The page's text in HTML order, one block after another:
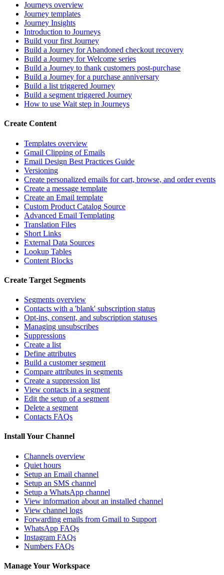
Journeys overview
Journey templates
Journey Insights
Introduction to Journeys
Build your first Journey
Build a Journey for Abandoned checkout recovery
Build a Journey for Welcome series
Build a Journey to thank customers post-purchase
Build a Journey for a purchase anniversary
Build a list triggered Journey
Build a segment triggered Journey
How to use Wait step in Journeys
Create Content
Templates overview
Gmail Clipping of Emails
Email Design Best Practices Guide
Versioning
Create personalized emails for cart, browse, and order events
Create a message template
Create an Email template
Custom Product Catalog Source
Advanced Email Templating
Translation Files
Short Links
External Data Sources
Lookup Tables
Content Blocks
Create Target Segments
Segments overview
Contacts with a 'blank' subscription status
Opt-ins, consent, and subscription statuses
Managing unsubscribes
Suppressions
Create a list
Define attributes
Build a customer segment
Compare attributes in segments
Create a suppression list
View contacts in a segment
Edit the setup of a segment
Delete a segment
Contacts FAQs
Install Your Channel
Channels overview
Quiet hours
Setup an Email channel
Setup an SMS channel
Setup a WhatsApp channel
View information about an installed channel
View channel logs
Forwarding emails from Gmail to Support
WhatsApp FAQs
Instagram FAQs
Numbers FAQs
Manage Your Workspace